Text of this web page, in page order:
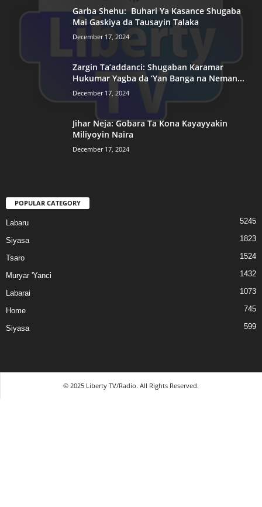
Garba Shehu: Buhari Ya Kasance Shugaba
Mai Gaskiya da Tausayin Talaka
December 17, 2024
Zargin Ta’addanci: Shugaban Karamar
Hukumar Yagba da ‘Yan Banga na Neman...
December 17, 2024
Jihar Neja: Gobara Ta Kona Kayayyakin
Miliyoyin Naira
December 17, 2024
POPULAR CATEGORY
Labaru 5245
Siyasa 1823
Tsaro 1524
Muryar 'Yanci 1432
Labarai 1073
Home 745
Siyasa 599
© 2025 Liberty TV/Radio. All Rights Reserved.